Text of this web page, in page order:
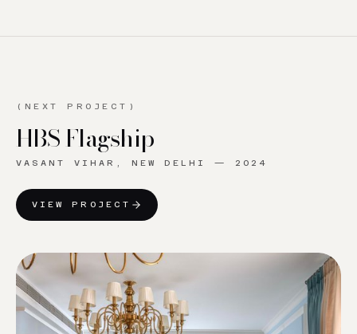
(NEXT PROJECT)
HBS Flagship
VASANT VIHAR, NEW DELHI — 2024
VIEW PROJECT